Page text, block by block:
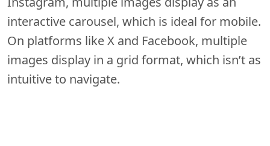
interactive carousel, which is ideal for mobile.
On platforms like X and Facebook, multiple
images display in a grid format, which isn’t as
intuitive to navigate.